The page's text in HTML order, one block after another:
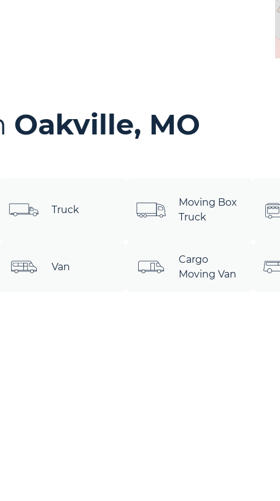
Oakville, MO
Truck
Moving Box
Truck
Van
Cargo
Moving Van